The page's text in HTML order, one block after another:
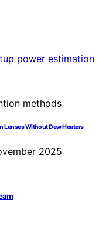
Lenses Without Dew Heaters
2025